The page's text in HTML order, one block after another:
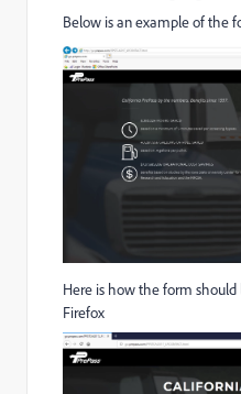
Below is an example of the
Here is how the form
Firefox